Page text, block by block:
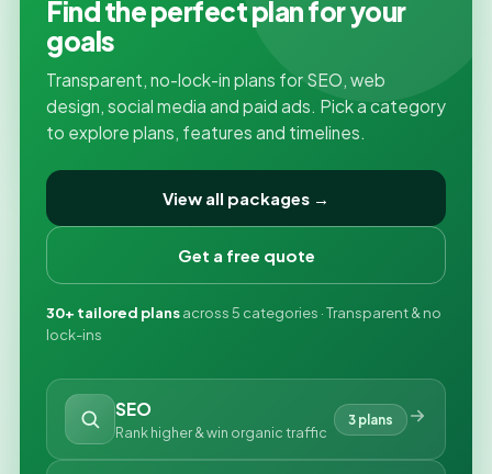
Find the perfect plan for your
goals
Transparent, no-lock-in plans for SEO, web
design, social media and paid ads. Pick a category
to explore plans, features and timelines.
View all packages →
Get a free quote
30+ tailored plansacross 5 categories · Transparent & no
lock-ins
SEO
Rank higher & win organic traffic
3 plans